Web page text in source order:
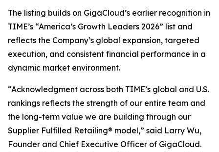
The listing builds on GigaCloud’s earlier recognition in
TIME’s “America’s Growth Leaders 2026” list and
reflects the Company’s global expansion, targeted
execution, and consistent financial performance in a
dynamic market environment.
“Acknowledgment across both TIME’s global and U.S.
rankings reflects the strength of our entire team and
the long-term value we are building through our
Supplier Fulfilled Retailing® model,” said Larry Wu,
Founder and Chief Executive Officer of GigaCloud.